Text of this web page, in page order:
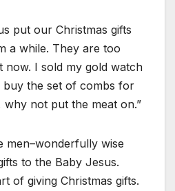
put our Christmas gifts
a while. They are too
now. I sold my gold watch
the set of combs for
not put the meat on.”
men–wonderfully wise
to the Baby Jesus.
of giving Christmas gifts.